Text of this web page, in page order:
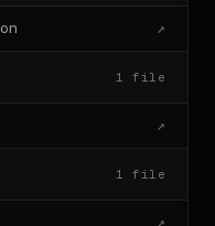
↗
1 file
↗
1 file
↗